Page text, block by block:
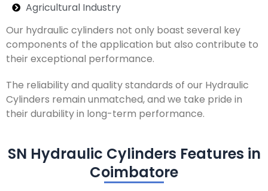
Agricultural Industry
Our hydraulic cylinders not only boast several key
components of the application but also contribute to
their exceptional performance.
The reliability and quality standards of our Hydraulic
Cylinders remain unmatched, and we take pride in
their durability in long-term performance.
SN Hydraulic Cylinders Features in
Coimbatore